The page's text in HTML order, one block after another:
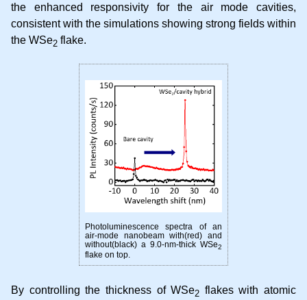
the enhanced responsivity for the air mode cavities,
consistent with the simulations showing strong fields within
the WSe2 flake.
Photoluminescence spectra of an
air-mode nanobeam with(red) and
without(black) a 9.0-nm-thick WSe2
flake on top.
By controlling the thickness of WSe2 flakes with atomic